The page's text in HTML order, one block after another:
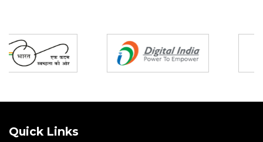
Quick Links